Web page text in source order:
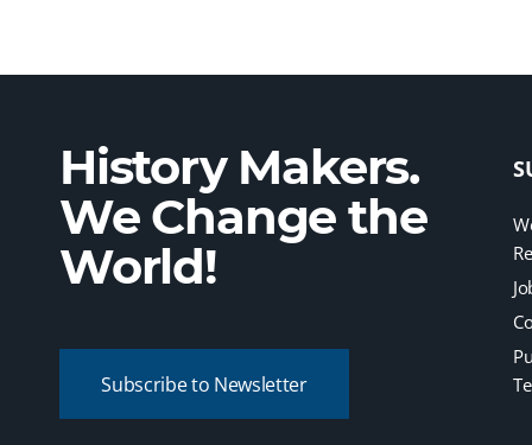
History Makers.
We Change the
World!
Subscribe to Newsletter